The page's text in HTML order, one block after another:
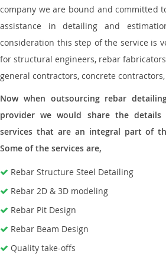
company we are bound and committed
assistance in detailing and
consideration this step of the service is
for structural engineers, rebar
general contractors, concrete
Now when outsourcing rebar
provider we would share the
services that are an integral part of
Some of the services are,
Rebar Structure Steel Detailing
Rebar 2D & 3D modeling
Rebar Pit Design
Rebar Beam Design
Quality take-offs